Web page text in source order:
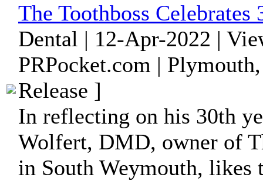
The Toothboss Celebrates
Dental | 12-Apr-2022 |
PRPocket.com |
Release ]
In reflecting on his 30th
Wolfert, DMD, owner of
in South Weymouth, likes